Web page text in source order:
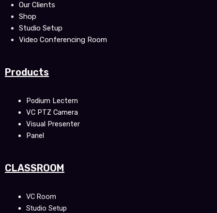
Our Clients
Shop
Studio Setup
Video Conferencing Room
Products
Podium Lectern
VC PTZ Camera
Visual Presenter
Panel
CLASSROOM
VC Room
Studio Setup